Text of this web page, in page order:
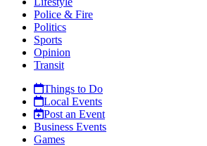
Police & Fire
Politics
Sports
Opinion
Transit
Things to Do
Local Events
Post an Event
Business Events
Games